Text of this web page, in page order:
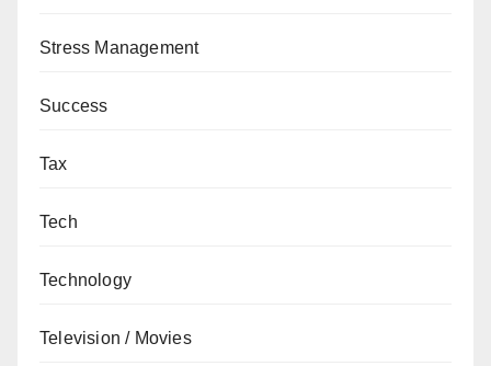
Stress Management
Success
Tax
Tech
Technology
Television / Movies